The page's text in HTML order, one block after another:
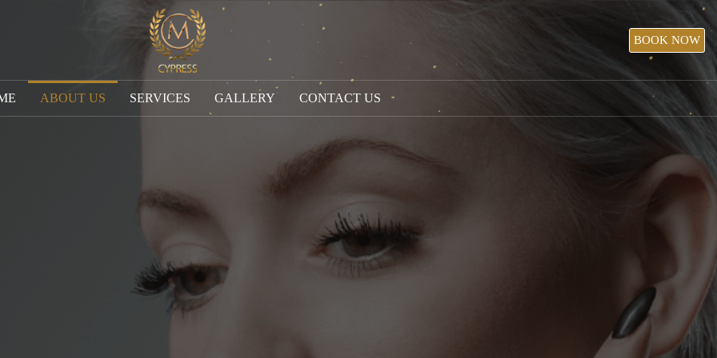
BOOK NOW
ABOUT US SERVICES GALLERY CONTACT US